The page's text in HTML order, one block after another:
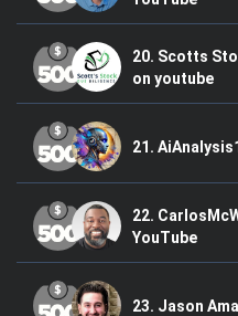
20. Scotts
on youtube
21.
22.
YouTube
23. Jason